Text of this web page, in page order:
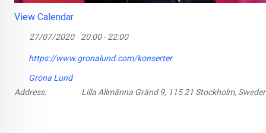
View Calendar
27/07/2020 20:00 - 22:00
https://www.gronalund.com/konserter
Gröna Lund
Address:
Lilla Allmänna Gränd 9, 115 21 Stockholm,